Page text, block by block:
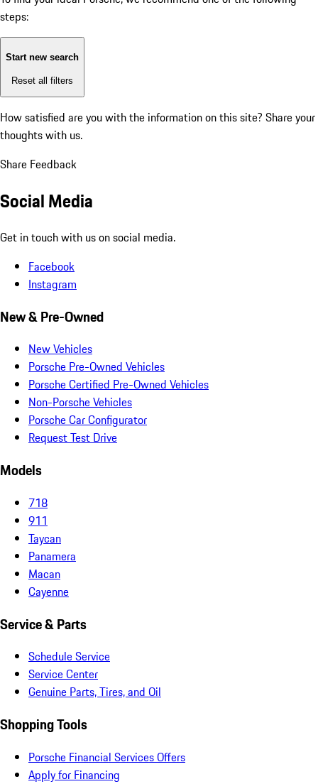
steps:
Start new search
Reset all filters
How satisfied are you with the information on this site? Share your
thoughts with us.
Share Feedback
Social Media
Get in touch with us on social media.
Facebook
Instagram
New & Pre-Owned
New Vehicles
Porsche Pre-Owned Vehicles
Porsche Certified Pre-Owned Vehicles
Non-Porsche Vehicles
Porsche Car Configurator
Request Test Drive
Models
718
911
Taycan
Panamera
Macan
Cayenne
Service & Parts
Schedule Service
Service Center
Genuine Parts, Tires, and Oil
Shopping Tools
Porsche Financial Services Offers
Apply for Financing